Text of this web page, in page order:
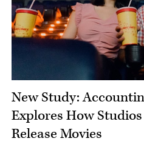
New Study:
Explores How
Release Movies